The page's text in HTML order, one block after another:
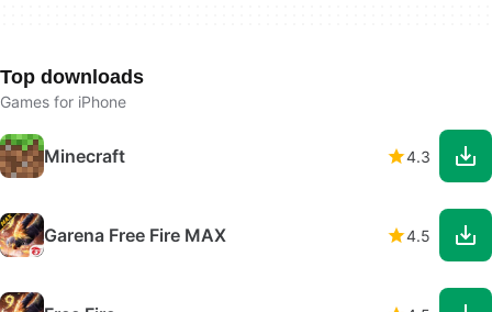
Top downloads
Games for iPhone
Minecraft 4.3
Garena Free Fire MAX 4.5